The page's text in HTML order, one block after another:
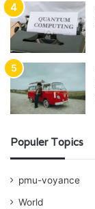
Populer Topics
pmu-voyance
World